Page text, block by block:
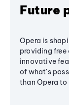
Future
Opera is
providing free
innovative
of what's
than Opera